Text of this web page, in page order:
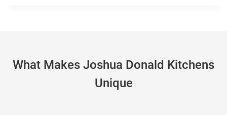
What Makes Joshua Donald Kitchens
Unique